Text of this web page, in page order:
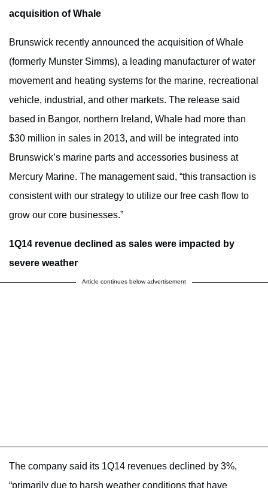
acquisition of Whale
Brunswick recently announced the acquisition of Whale
(formerly Munster Simms), a leading manufacturer of water
movement and heating systems for the marine, recreational
vehicle, industrial, and other markets. The release said
based in Bangor, northern Ireland, Whale had more than
$30 million in sales in 2013, and will be integrated into
Brunswick’s marine parts and accessories business at
Mercury Marine. The management said, “this transaction is
consistent with our strategy to utilize our free cash flow to
grow our core businesses.”
1Q14 revenue declined as sales were impacted by
severe weather
Article continues below advertisement
The company said its 1Q14 revenues declined by 3%,
“primarily due to harsh weather conditions that have